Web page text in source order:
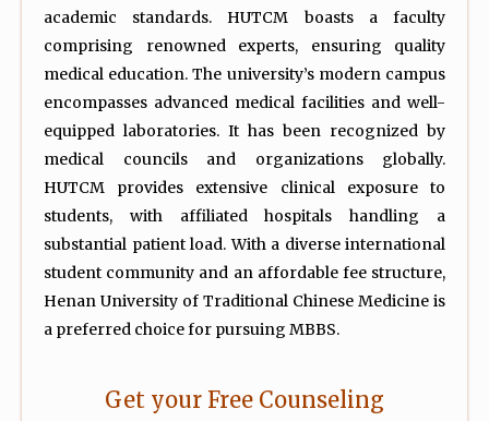
academic standards. HUTCM boasts a faculty
comprising renowned experts, ensuring quality
medical education. The university’s modern campus
encompasses advanced medical facilities and well-
equipped laboratories. It has been recognized by
medical councils and organizations globally.
HUTCM provides extensive clinical exposure to
students, with affiliated hospitals handling a
substantial patient load. With a diverse international
student community and an affordable fee structure,
Henan University of Traditional Chinese Medicine is
a preferred choice for pursuing MBBS.
Get your Free Counseling